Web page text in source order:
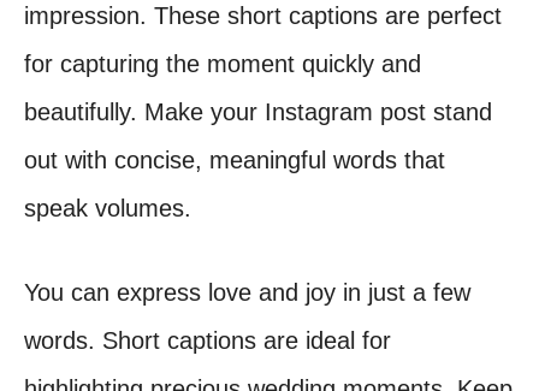
impression. These short captions are perfect
for capturing the moment quickly and
beautifully. Make your Instagram post stand
out with concise, meaningful words that
speak volumes.
You can express love and joy in just a few
words. Short captions are ideal for